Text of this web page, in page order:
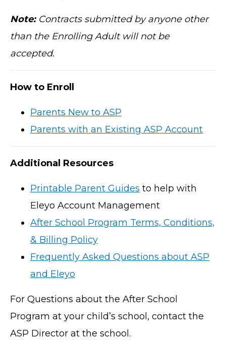
Note:Contracts submitted by anyone other
than the Enrolling Adult will not be
accepted.
How to Enroll
Parents New to ASP
Parents with an Existing ASP Account
Additional Resources
Printable Parent Guides to help with
Eleyo Account Management
After School Program Terms, Conditions,
& Billing Policy
Frequently Asked Questions about ASP
and Eleyo
For Questions about the After School
Program at your child’s school, contact the
ASP Director at the school.